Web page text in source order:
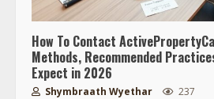
How To Contact
Methods, Recommended
Expect in 2026
Shymbraath Wyethar 237